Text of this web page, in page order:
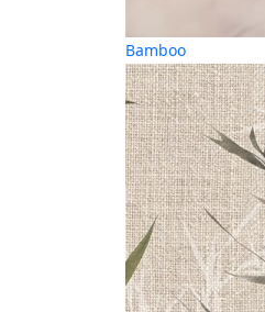
Bamboo